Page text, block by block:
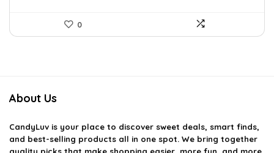
0
About Us
CandyLuv is your place to discover sweet deals, smart finds,
and best-selling products all in one spot. We bring together